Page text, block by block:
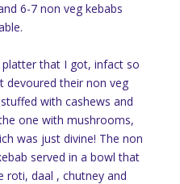
6-7 non veg kebabs
that I got, infact so
devoured their non veg
with cashews and
one with mushrooms,
was just divine! The non
served in a bowl that
roti, daal , chutney and